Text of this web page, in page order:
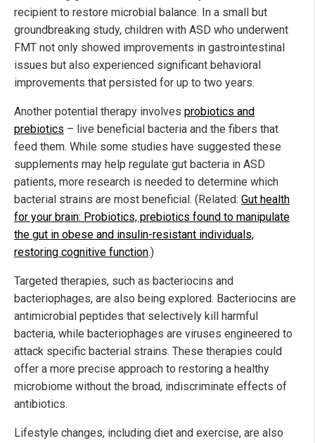
recipient to restore microbial balance. In a small but
groundbreaking study, children with ASD who underwent
FMT not only showed improvements in gastrointestinal
issues but also experienced significant behavioral
improvements that persisted for up to two years.
Another potential therapy involves probiotics and
prebiotics – live beneficial bacteria and the fibers that
feed them. While some studies have suggested these
supplements may help regulate gut bacteria in ASD
patients, more research is needed to determine which
bacterial strains are most beneficial. (Related: Gut health
for your brain: Probiotics, prebiotics found to manipulate
the gut in obese and insulin-resistant individuals,
restoring cognitive function.)
Targeted therapies, such as bacteriocins and
bacteriophages, are also being explored. Bacteriocins are
antimicrobial peptides that selectively kill harmful
bacteria, while bacteriophages are viruses engineered to
attack specific bacterial strains. These therapies could
offer a more precise approach to restoring a healthy
microbiome without the broad, indiscriminate effects of
antibiotics.
Lifestyle changes, including diet and exercise, are also